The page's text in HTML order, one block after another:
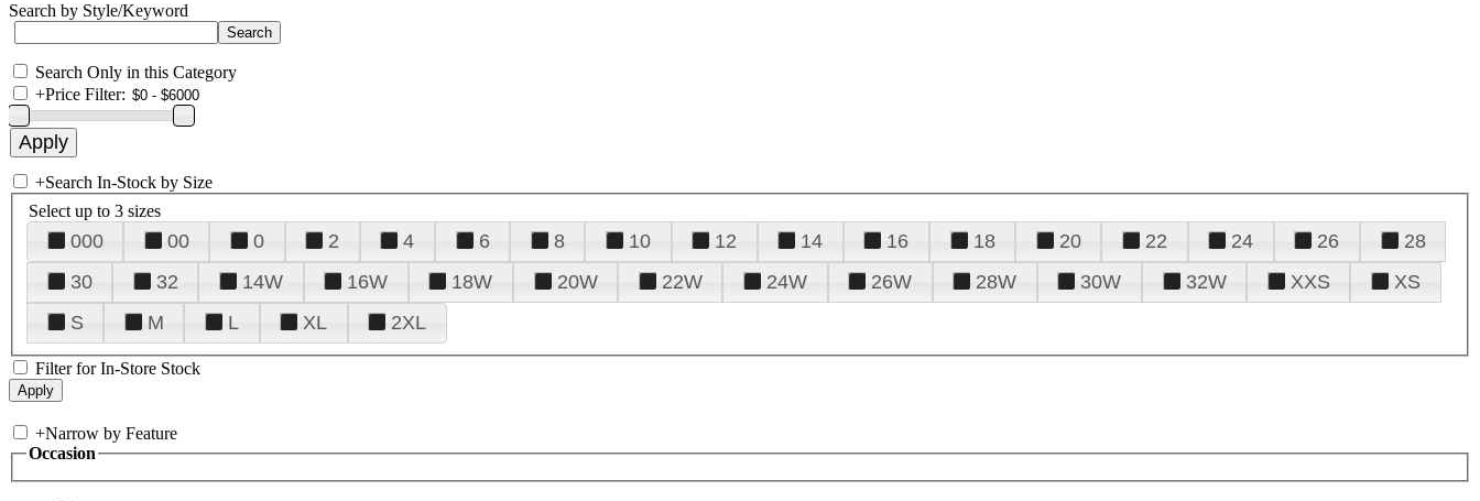
Search by Style/Keyword
Search Only in this Category
+Price Filter:
+Search In-Stock by Size
Select up to 3 sizes
000 00 0 2 4 6 8 10 12 14 16 18 20 22 24 26
28
30
32 14W 16W 18W 20W 22W 24W 26W 28W 30W 32W XXS
XS
S
M L XL 2XL
Filter for In-Store Stock
+Narrow by Feature
Occasion